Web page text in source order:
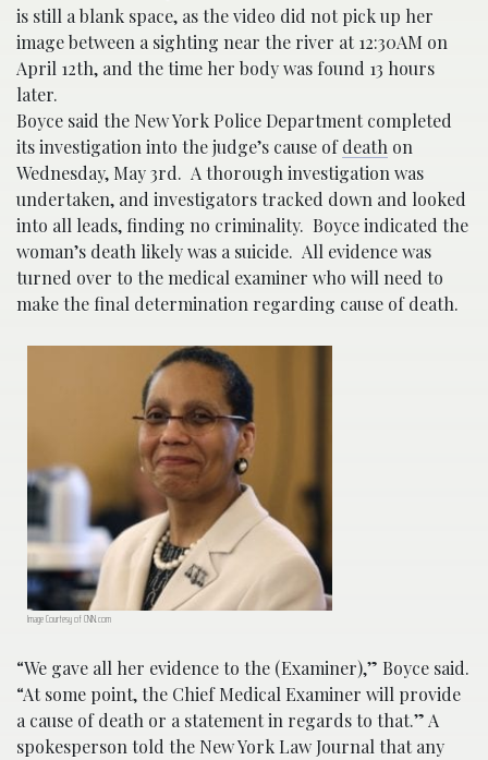
is still a blank space, as the video did not pick up her
image between a sighting near the river at 12:30AM on
April 12th, and the time her body was found 13 hours
later.
Boyce said the New York Police Department completed
its investigation into the judge’s cause ofdeath on
Wednesday, May 3rd. A thorough investigation was
undertaken, and investigators tracked down and looked
into all leads, finding no criminality. Boyce indicated the
woman’s death likely was a suicide. All evidence was
turned over to the medical examiner who will need to
make the final determination regarding cause of death.
Image Courtesy of CNN.com
“We gave all her evidence to the (Examiner),” Boyce said.
“At some point, the Chief Medical Examiner will provide
a cause of death or a statement in regards to that.” A
spokesperson told the New York Law Journal that any